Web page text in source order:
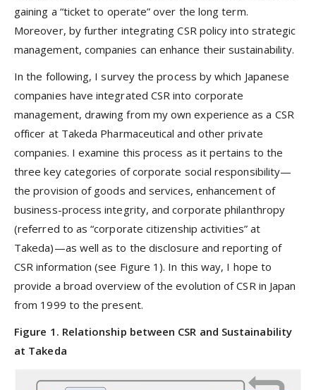
gaining a “ticketto operate” over the long term.
Moreover, by further integrating CSR policy into strategic
management, companies can enhance their sustainability.
In the following, I survey the process by which Japanese
companies have integrated CSR into corporate
management, drawing from my own experience as a CSR
officer at Takeda Pharmaceutical and other private
companies. I examine this process as it pertains to the
three key categories of corporate social responsibility—
the provision of goods and services, enhancement of
business-process integrity, and corporate philanthropy
(referred to as “corporate citizenship activities” at
Takeda)—as well as to the disclosure and reporting of
CSR information (see Figure 1). In this way, I hope to
provide a broad overview of the evolution of CSR in Japan
from 1999 to the present.
Figure 1. Relationship between CSR and Sustainability
at Takeda